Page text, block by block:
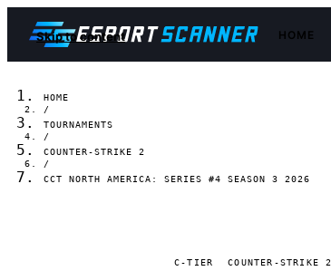
Skip to content HOME
HOME
/
TOURNAMENTS
/
COUNTER-STRIKE 2
/
CCT NORTH AMERICA: SERIES #4 SEASON 3 2026
C-TIER COUNTER-STRIKE 2